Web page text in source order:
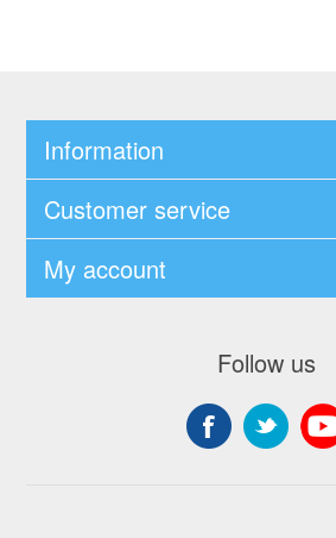
Information
Customer service
My account
Follow us